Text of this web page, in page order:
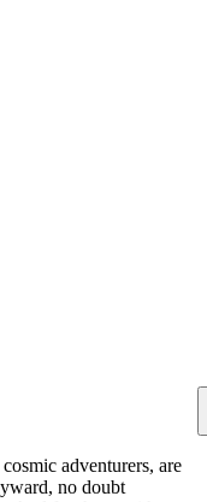
adventurers, are
no doubt